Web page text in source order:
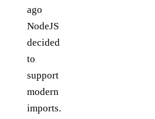
ago
NodeJS
decided
to
support
modern
imports.